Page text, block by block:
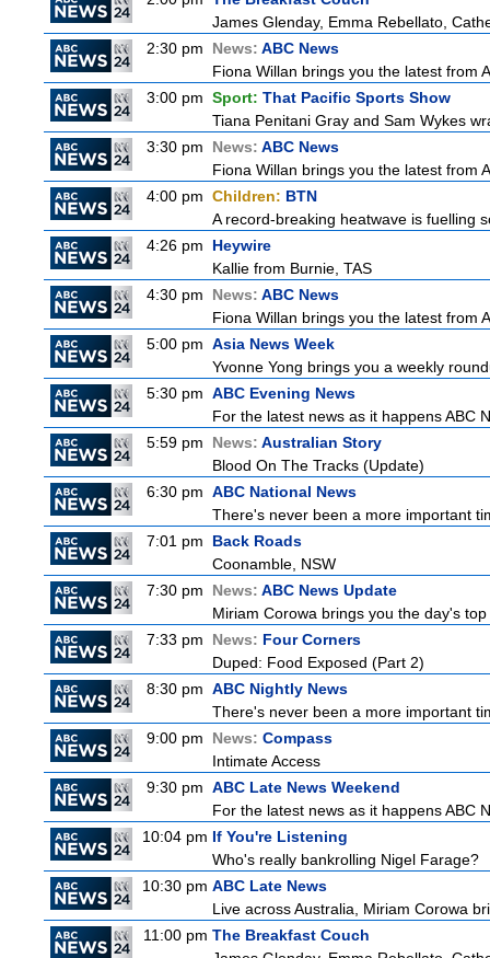
James Glenday, Emma Rebellato,
2:30 pm
News: ABC News
Fiona Willan brings you the latest from
3:00 pm Sport: That Pacific Sports Show
Tiana Penitani Gray and Sam Wykes
3:30 pm
News: ABC News
Fiona Willan brings you the latest from
4:00 pm Children: BTN
A record-breaking heatwave is fuelling
4:26 pm
Heywire
Kallie from Burnie, TAS
4:30 pm
News: ABC News
Fiona Willan brings you the latest from
5:00 pm Asia News Week
Yvonne Yong brings you a weekly
5:30 pm ABC Evening News
For the latest news as it happens ABC
5:59 pm
News: Australian Story
Blood On The Tracks (Update)
6:30 pm ABC National News
There's never been a more important
7:01 pm
Back Roads
Coonamble, NSW
7:30 pm
News: ABC News Update
Miriam Corowa brings you the day's
7:33 pm
News: Four Corners
Duped: Food Exposed (Part 2)
8:30 pm ABC Nightly News
There's never been a more important
9:00 pm
News: Compass
Intimate Access
9:30 pm ABC Late News Weekend
For the latest news as it happens ABC
10:04 pm If You're Listening
Who's really bankrolling Nigel Farage?
10:30 pm ABC Late News
Live across Australia, Miriam Corowa
11:00 pm The Breakfast Couch